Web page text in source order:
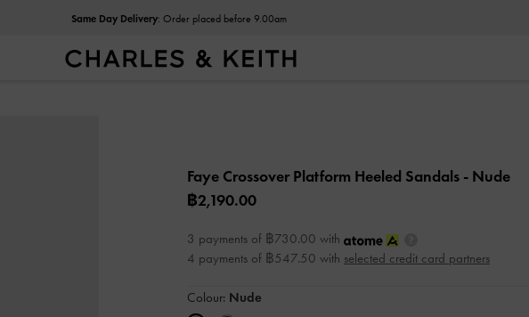
Same Day Delivery: Order placed before 9.00am
Faye Crossover Platform Heeled Sandals - Nude
฿2,190.00
3 payments of ฿730.00 with
4 payments of ฿547.50 with selected credit card partners
Colour: Nude